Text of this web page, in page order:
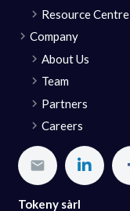
Resource Centre
Company
About Us
Team
Partners
Careers
Tokeny sàrl